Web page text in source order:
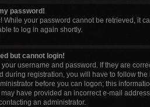
password!
While your password cannot be retrieved, it
to log in again shortly.
but cannot login!
your username and password. If they are
during registration, you will have to follow
before you can logon; this
have provided an incorrect e-mail
an administrator.